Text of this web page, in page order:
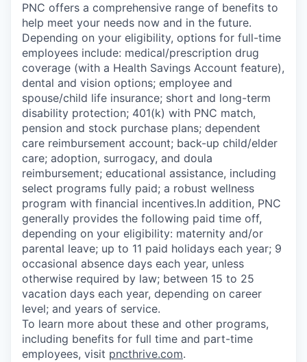
PNC offers a comprehensive range of benefits to
help meet your needs now and in the future.
Depending on your eligibility, options for full-time
employees include: medical/prescription drug
coverage (with a Health Savings Account feature),
dental and vision options; employee and
spouse/child life insurance; short and long-term
disability protection; 401(k) with PNC match,
pension and stock purchase plans; dependent
care reimbursement account; back-up child/elder
care; adoption, surrogacy, and doula
reimbursement; educational assistance, including
select programs fully paid; a robust wellness
program with financial incentives.In addition, PNC
generally provides the following paid time off,
depending on your eligibility: maternity and/or
parental leave; up to 11 paid holidays each year; 9
occasional absence days each year, unless
otherwise required by law; between 15 to 25
vacation days each year, depending on career
level; and years of service.
To learn more about these and other programs,
including benefits for full time and part-time
employees, visit pncthrive.com.